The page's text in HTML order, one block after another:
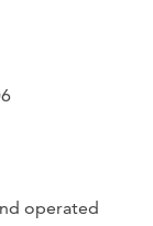
operated